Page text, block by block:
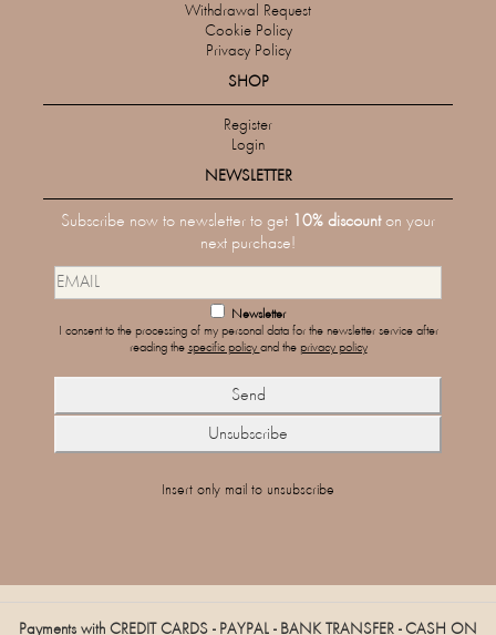
Withdrawal Request
Cookie Policy
Privacy Policy
SHOP
Register
Login
NEWSLETTER
Subscribe now to newsletter to get 10% discounton your
next purchase!
Newsletter
I consent to the processing of my personal data for the newsletter service after
reading the specific policy and the privacy policy
Insert only mail to unsubscribe
Payments with CREDIT CARDS - PAYPAL - BANK TRANSFER - CASH ON